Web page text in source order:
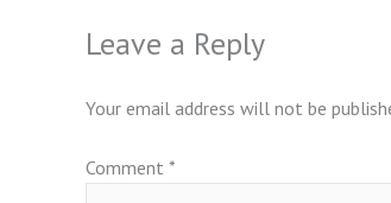
Leave a Reply
Your email address will not be
Comment *